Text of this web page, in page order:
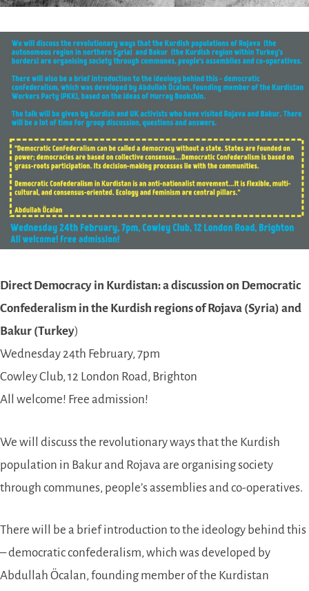
Direct Democracy in Kurdistan: a discussion on Democratic
Confederalism in the Kurdish regions of Rojava (Syria) and
Bakur (Turkey)
Wednesday 24th February, 7pm
Cowley Club, 12 London Road, Brighton
All welcome! Free admission!
We will discuss the revolutionary ways that the Kurdish
population in Bakur and Rojava are organising society
through communes, people’s assemblies and co-operatives.
There will be a brief introduction to the ideology behind this
– democratic confederalism, which was developed by
Abdullah Öcalan, founding member of the Kurdistan